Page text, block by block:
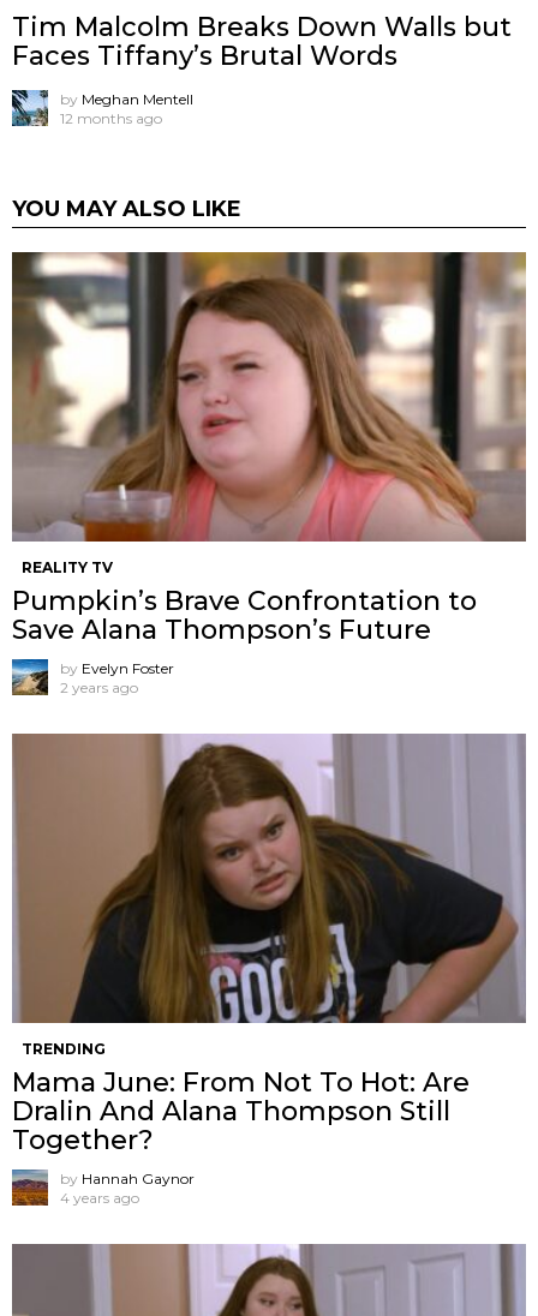
Tim Malcolm Breaks Down Walls but
Faces Tiffany’s Brutal Words
by Meghan Mentell
12 months ago
YOU MAY ALSO LIKE
REALITY TV
Pumpkin’s Brave Confrontation to
Save Alana Thompson’s Future
by Evelyn Foster
2 years ago
TRENDING
Mama June: From Not To Hot: Are
Dralin And Alana Thompson Still
Together?
by Hannah Gaynor
4 years ago